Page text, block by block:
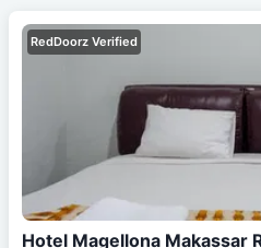
RedDoorz Verified
Hotel Magellona Makassar